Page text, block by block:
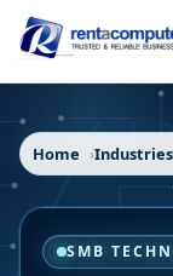
Home Industries
SMB